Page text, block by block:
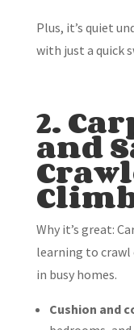
Plus, it’s quiet
with just a quick
2.
and
Why it’s great:
learning to crawl
in busy homes.
Cushion and